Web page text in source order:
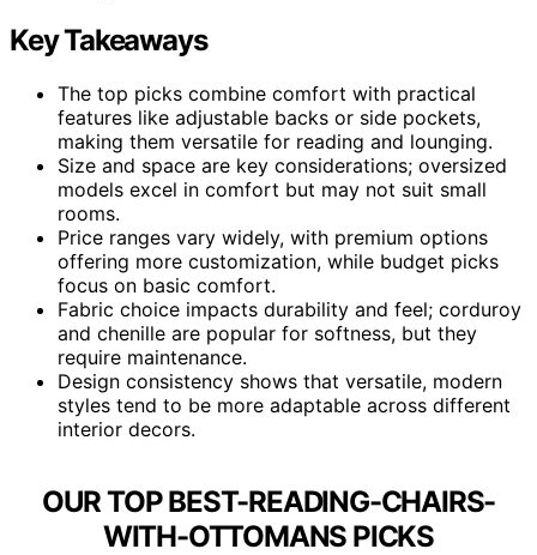
Key Takeaways
The top picks combine comfort with practical
features like adjustable backs or side pockets,
making them versatile for reading and lounging.
Size and space are key considerations; oversized
models excel in comfort but may not suit small
rooms.
Price ranges vary widely, with premium options
offering more customization, while budget picks
focus on basic comfort.
Fabric choice impacts durability and feel; corduroy
and chenille are popular for softness, but they
require maintenance.
Design consistency shows that versatile, modern
styles tend to be more adaptable across different
interior decors.
OUR TOP BEST-READING-CHAIRS-
WITH-OTTOMANS PICKS